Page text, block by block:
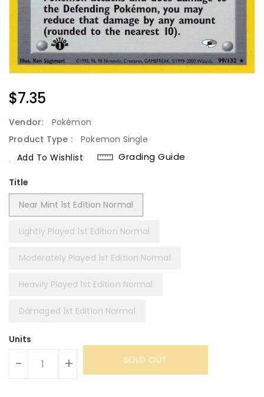
Regular
Price
$7.35
Vendor:
Pokémon
Product Type :
Pokemon Single
Add To Wishlist
Grading Guide
Title
Near Mint 1st Edition Normal
Lightly Played 1st Edition Normal
Moderately Played 1st Edition Normal
Heavily Played 1st Edition Normal
Damaged 1st Edition Normal
Units
- + SOLD OUT